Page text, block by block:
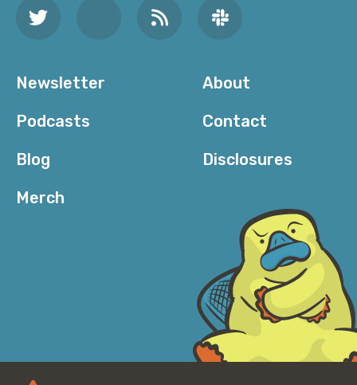
Newsletter
Podcasts
Blog
Merch
About
Contact
Disclosures